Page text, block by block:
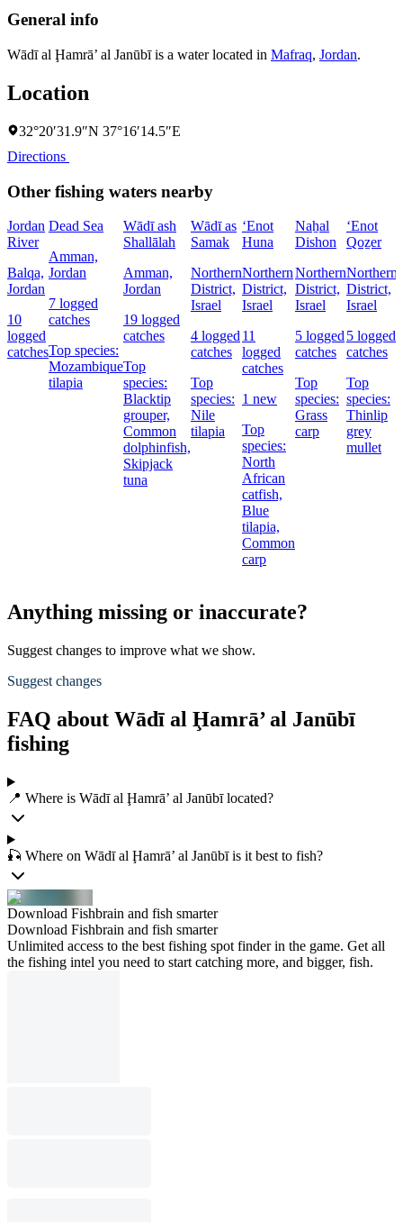
General info
Wādī al Ḩamrā’ al Janūbī is a water located in Mafraq, Jordan.
Location
32°20′31.9″N 37°16′14.5″E
Directions
Other fishing waters nearby
Jordan
River
Balqa,
Jordan
10
logged
catches
Dead Sea
Amman,
Jordan
7 logged
catches
Top species:
Mozambique
tilapia
Wādī ash
Shallālah
Amman,
Jordan
19 logged
catches
Top
species:
Blacktip
grouper,
Common
dolphinfish,
Skipjack
tuna
Wādī as
Samak
Northern
District,
Israel
4 logged
catches
Top
species:
Nile
tilapia
‘Enot
Huna
Northern
District,
Israel
11
logged
catches
1 new
Top
species:
North
African
catfish,
Blue
tilapia,
Common
carp
Naẖal
Dishon
Northern
District,
Israel
5 logged
catches
Top
species:
Grass
carp
‘Enot
Qoẕer
Northern
District,
Israel
5 logged
catches
Top
species:
Thinlip
grey
mullet
Anything missing or inaccurate?
Suggest changes to improve what we show.
Suggest changes
FAQ about Wādī al Ḩamrā’ al Janūbī
fishing
📍 Where is Wādī al Ḩamrā’ al Janūbī located?
🎣 Where on Wādī al Ḩamrā’ al Janūbī is it best to fish?
Download Fishbrain and fish smarter
Download Fishbrain and fish smarter
Unlimited access to the best fishing spot finder in the game. Get all
the fishing intel you need to start catching more, and bigger, fish.